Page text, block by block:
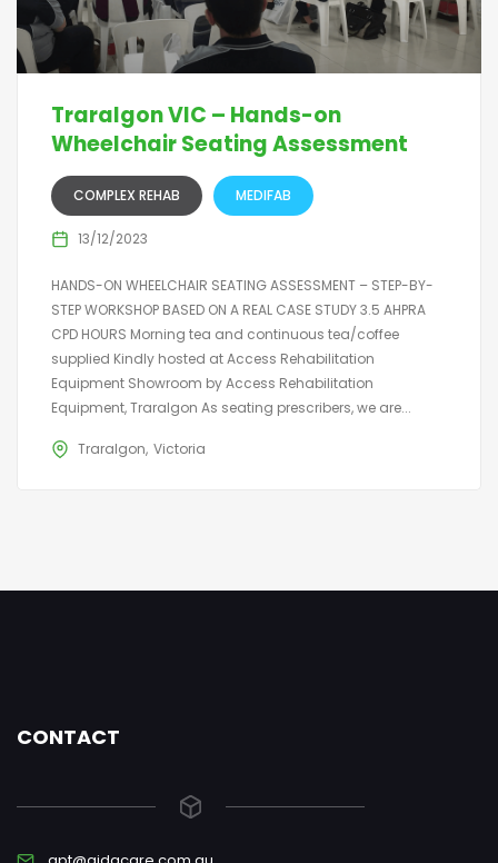
Traralgon VIC – Hands-on
Wheelchair Seating Assessment
COMPLEX REHAB MEDIFAB
13/12/2023
HANDS-ON WHEELCHAIR SEATING ASSESSMENT – STEP-BY-
STEP WORKSHOP BASED ON A REAL CASE STUDY 3.5 AHPRA
CPD HOURS Morning tea and continuous tea/coffee
supplied Kindly hosted at Access Rehabilitation
Equipment Showroom by Access Rehabilitation
Equipment, Traralgon As seating prescribers, we are...
Traralgon Victoria
CONTACT